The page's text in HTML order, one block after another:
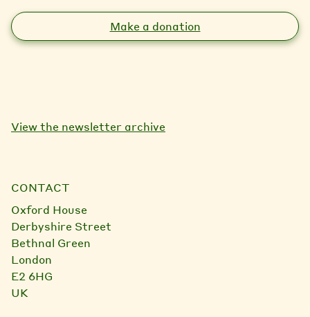
Make a donation
View the newsletter archive
CONTACT
Oxford House
Derbyshire Street
Bethnal Green
London
E2 6HG
UK